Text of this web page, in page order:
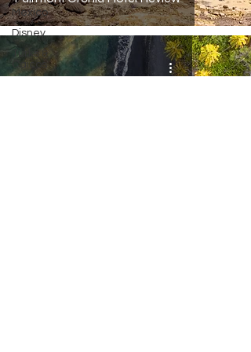
Mexico
Disney
Turks &
Caicos